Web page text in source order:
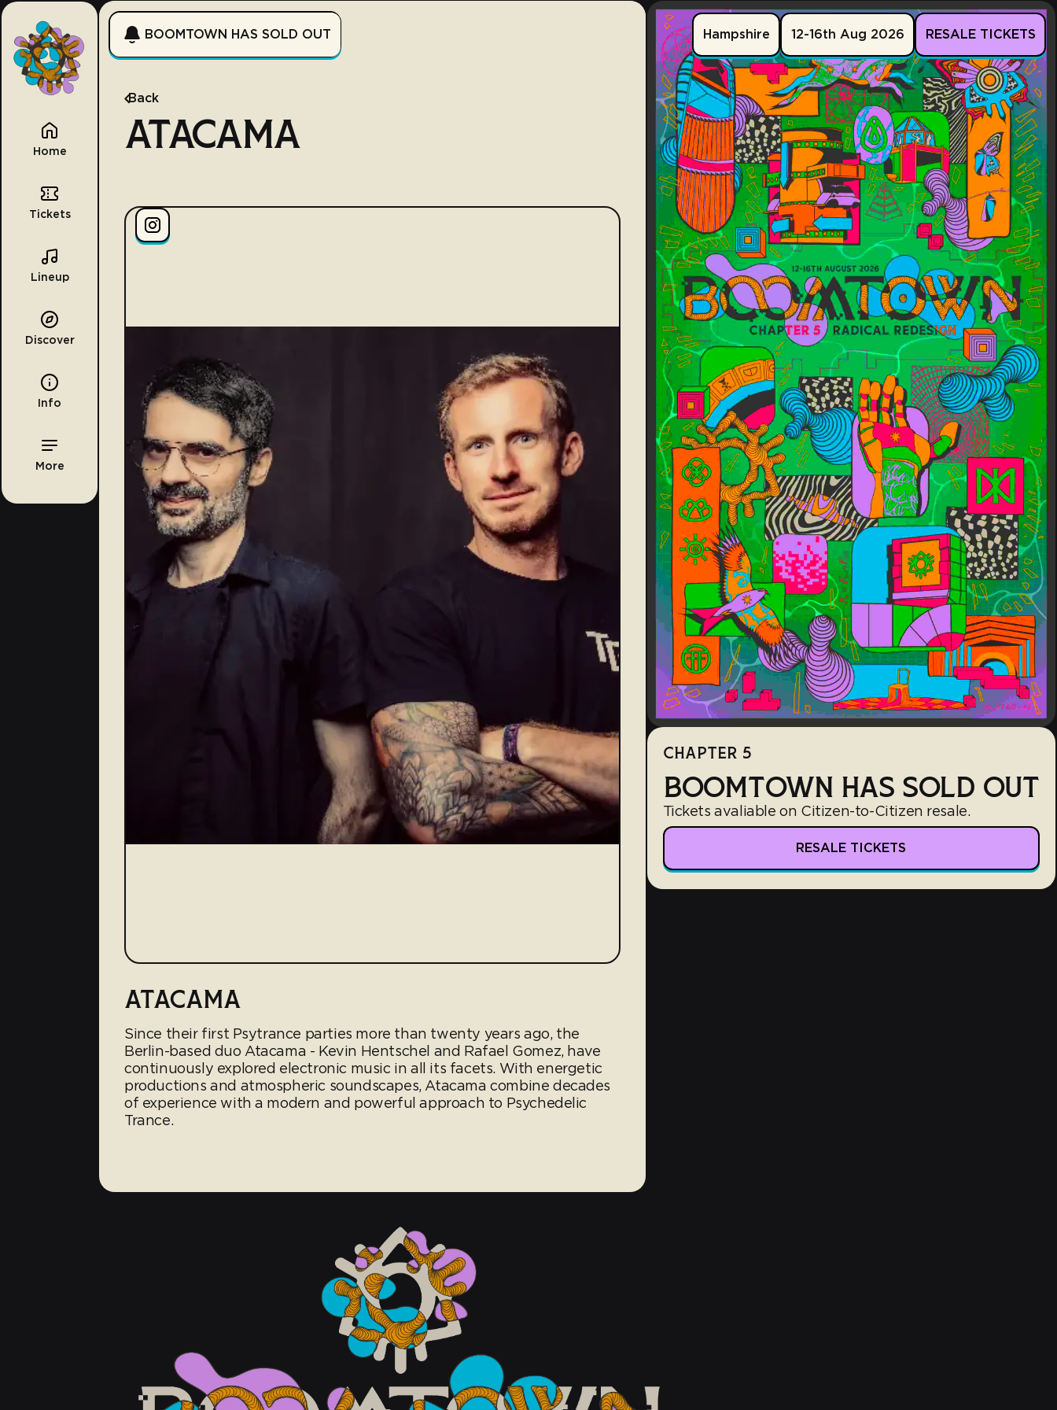
Home
Tickets
Lineup
Discover
Info
More
BOOMTOWN HAS SOLD OUT Hampshire 12-16th Aug 2026 RESALE TICKETS
Back
ATACAMA
ATACAMA
Since their first Psytrance parties more than twenty years ago, the
Berlin-based duo Atacama - Kevin Hentschel and Rafael Gomez, have
continuously explored electronic music in all its facets. With energetic
productions and atmospheric soundscapes, Atacama combine decades
of experience with a modern and powerful approach to Psychedelic
Trance.
CHAPTER 5
BOOMTOWN HAS SOLD OUT
Tickets avaliable on Citizen-to-Citizen resale.
RESALE TICKETS